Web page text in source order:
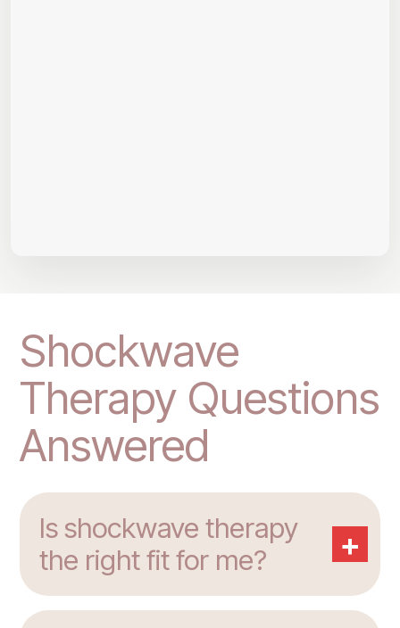
Shockwave
Therapy Questions
Answered
Is shockwave therapy
the right fit for me?
+